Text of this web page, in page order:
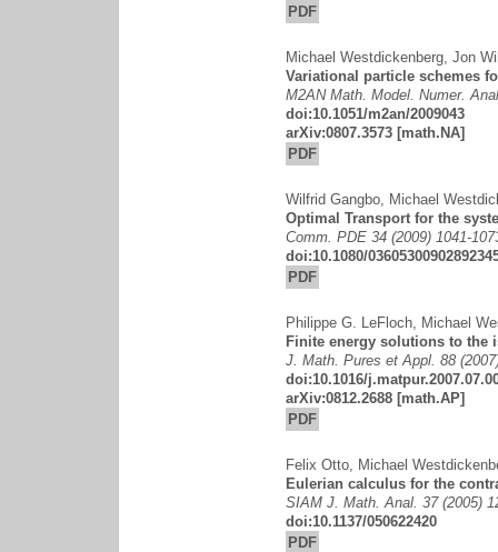
PDF
Michael Westdickenberg, Jon
Variational particle schemes
M2AN Math. Model. Numer.
doi:10.1051/m2an/2009043
arXiv:0807.3573 [math.NA]
PDF
Wilfrid Gangbo, Michael
Optimal Transport for the
Comm. PDE 34 (2009) 1041-
doi:10.1080/
PDF
Philippe G. LeFloch, Michael
Finite energy solutions to the
J. Math. Pures et Appl. 88
doi:10.1016/
arXiv:0812.2688 [math.AP]
PDF
Felix Otto, Michael
Eulerian calculus for the
SIAM J. Math. Anal. 37 (2005)
doi:10.1137/050622420
PDF